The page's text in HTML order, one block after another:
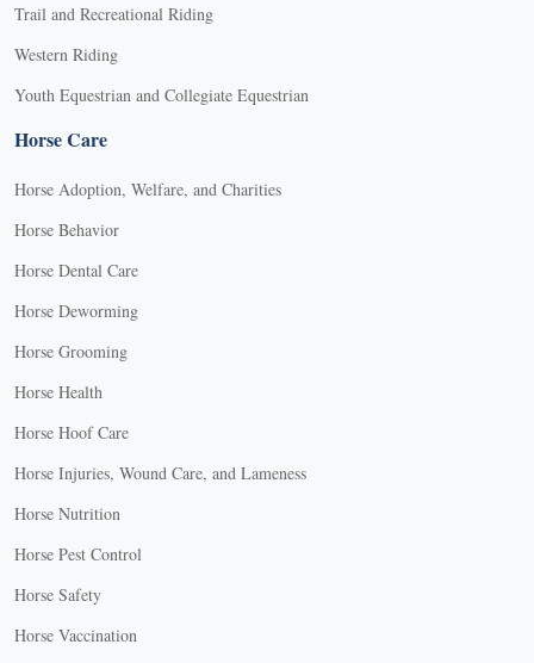
Trail and Recreational Riding
Western Riding
Youth Equestrian and Collegiate Equestrian
Horse Care
Horse Adoption, Welfare, and Charities
Horse Behavior
Horse Dental Care
Horse Deworming
Horse Grooming
Horse Health
Horse Hoof Care
Horse Injuries, Wound Care, and Lameness
Horse Nutrition
Horse Pest Control
Horse Safety
Horse Vaccination